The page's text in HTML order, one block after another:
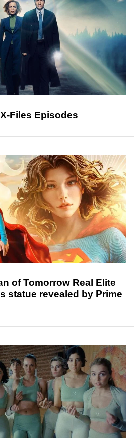
Files Episodes
of Tomorrow Real Elite
statue revealed by Prime